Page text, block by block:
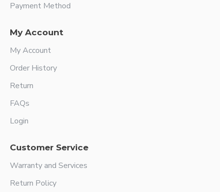
Payment Method
My Account
My Account
Order History
Return
FAQs
Login
Customer Service
Warranty and Services
Return Policy